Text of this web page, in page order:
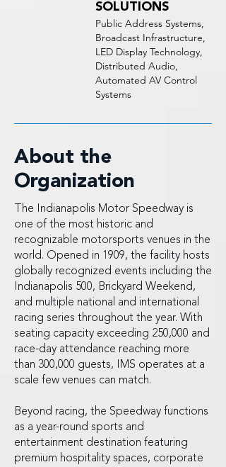
SOLUTIONS
Public Address Systems,
Broadcast Infrastructure,
LED Display Technology,
Distributed Audio,
Automated AV Control
Systems
About the
Organization
The Indianapolis Motor Speedway is
one of the most historic and
recognizable motorsports venues in the
world. Opened in 1909, the facility hosts
globally recognized events including the
Indianapolis 500, Brickyard Weekend,
and multiple national and international
racing series throughout the year. With
seating capacity exceeding 250,000 and
race-day attendance reaching more
than 300,000 guests, IMS operates at a
scale few venues can match.
Beyond racing, the Speedway functions
as a year-round sports and
entertainment destination featuring
premium hospitality spaces, corporate